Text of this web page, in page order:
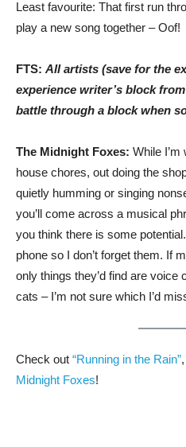
Least favourite: That first run
play a new song together – Oof!
FTS: All artists (save for the
experience writer’s block
battle through a block when
The Midnight Foxes: While
house chores, out doing the
quietly humming or singing
you’ll come across a musical
you think there is some
phone so I don’t forget them. If
only things they’d find are
cats – I’m not sure which I’d
Check out “Running in the Rain”
Midnight Foxes!